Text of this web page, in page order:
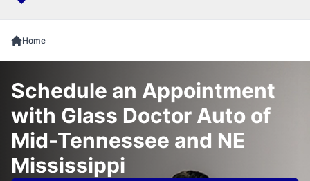
Home
Schedule an Appointment
with Glass Doctor Auto of
Mid-Tennessee and NE
Mississippi